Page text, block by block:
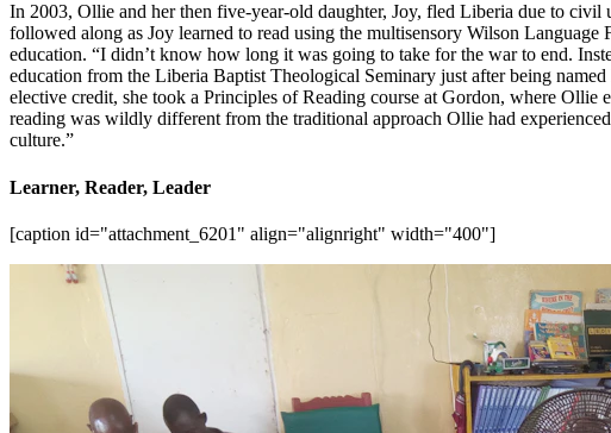
In 2003, Ollie and her then five-year-old daughter, Joy, fled Liberia due to civil
followed along as Joy learned to read using the multisensory Wilson
education. “I didn’t know how long it was going to take for the war to end.
education from the Liberia Baptist Theological Seminary just after being
elective credit, she took a Principles of Reading course at Gordon, where Ollie
reading was wildly different from the traditional approach Ollie had
culture.”
Learner, Reader, Leader
[caption id="attachment_6201" align="alignright" width="400"]